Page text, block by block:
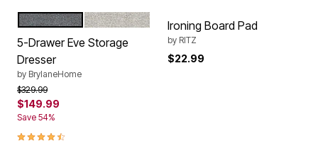
Color Options
GRAY
NATURAL
5-Drawer Eve Storage
Dresser
by BrylaneHome
Price reduced from
$329.99to
$149.99
Save 54%
4.5 out of 5 Customer Rating
Ironing Board Pad
by RITZ
$22.99